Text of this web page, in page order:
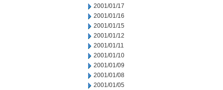
2001/01/17
2001/01/16
2001/01/15
2001/01/12
2001/01/11
2001/01/10
2001/01/09
2001/01/08
2001/01/05